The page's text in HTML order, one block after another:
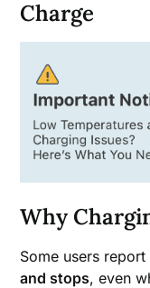
Charge
Why
Some users
and stops, even